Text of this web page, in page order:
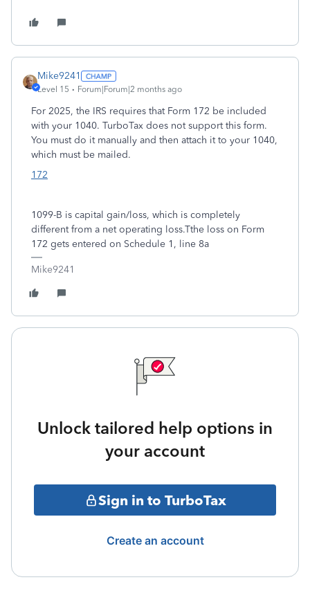
Mike9241
Level 15 Forum|Forum|2 months ago
For 2025, the IRS requires that Form 172 be included
with your 1040. TurboTax does not support this form.
You must do it manually and then attach it to your 1040,
which must be mailed.
172
1099-B is capital gain/loss, which is completely
different from a net operating loss.Tthe loss on Form
172 gets entered on Schedule 1, line 8a
Mike9241
Unlock tailored help options in
your account
Sign in to TurboTax
Create an account